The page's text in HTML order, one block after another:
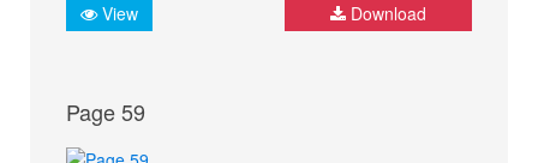
View Download
Page 59